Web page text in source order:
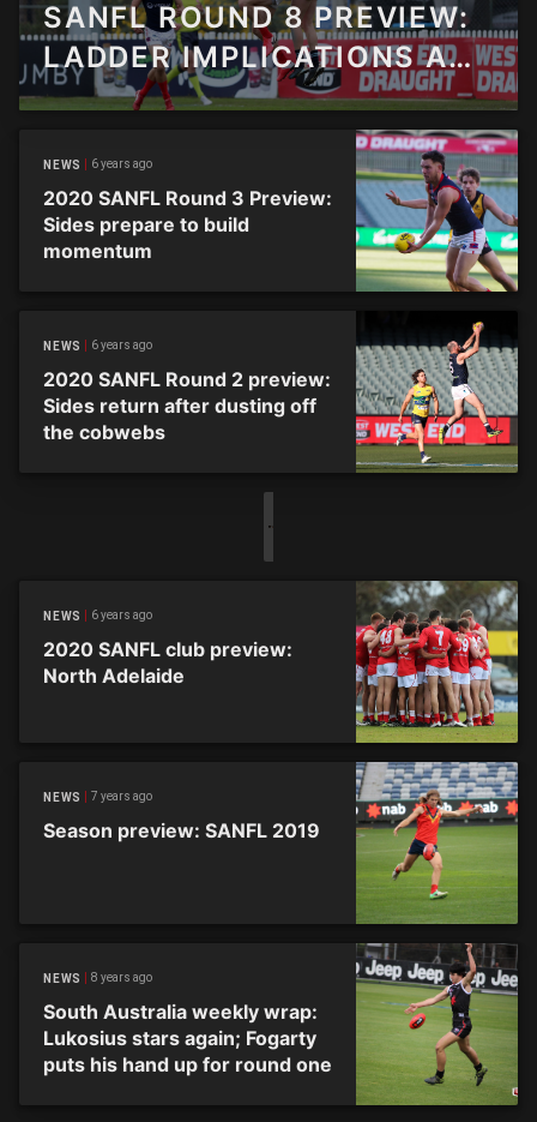
SANFL ROUND 8 PREVIEW:
LADDER IMPLICATIONS AS
THE MIDWAY POINT ROLLS
NEWS 6 years ago
2020 SANFL Round 3 Preview:
Sides prepare to build
momentum
NEWS 6 years ago
2020 SANFL Round 2 preview:
Sides return after dusting off
the cobwebs
NEWS 6 years ago
2020 SANFL club preview:
North Adelaide
NEWS 7 years ago
Season preview: SANFL 2019
NEWS 8 years ago
South Australia weekly wrap:
Lukosius stars again; Fogarty
puts his hand up for round one